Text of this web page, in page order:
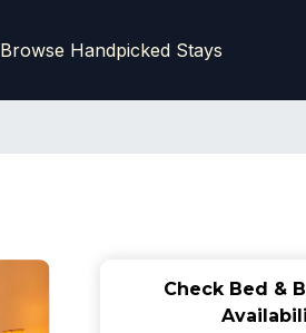
Browse Handpicked Stays
Check Bed &